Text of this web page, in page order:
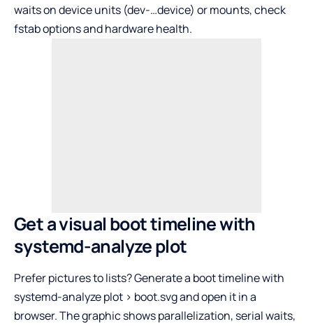
waits on device units (dev-…device) or mounts, check
fstab options and hardware health.
Get a visual boot timeline with
systemd-analyze plot
Prefer pictures to lists? Generate a boot timeline with
systemd-analyze plot > boot.svg and open it in a
browser. The graphic shows parallelization, serial waits,